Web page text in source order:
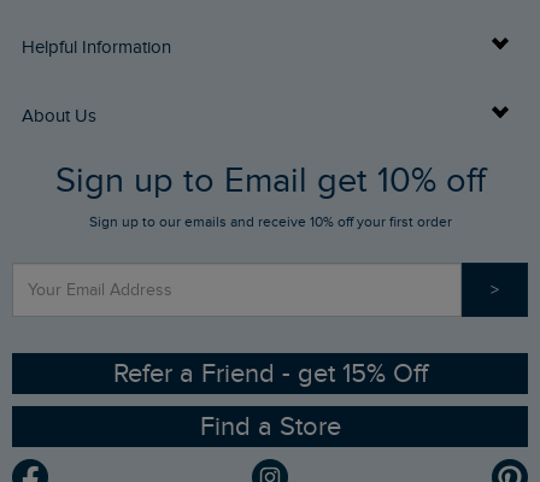
Delivery Info
Returns
FAQs
Stay up to date via SMS
Contact Us
Helpful Information
Buy Gift Cards
Gift Card Balance Checker
Sizing Guide
Ethical Policy
Gender Pay Gap Report
About Us
Who We Are
RSPB Partnership
Sign up to Email get 10% off
Sign up to our emails and receive 10% off your first order
>
Refer a Friend - get 15% Off
Find a Store